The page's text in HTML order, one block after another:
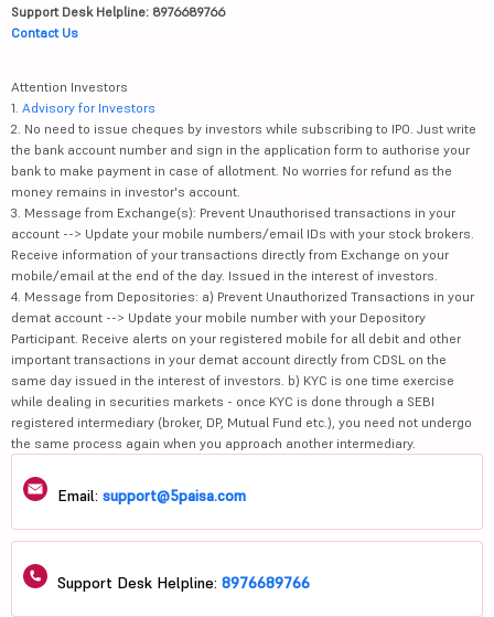
Support Desk Helpline: 8976689766
Contact Us
Attention Investors
1. Advisory for Investors
2. No need to issue cheques by investors while subscribing to IPO. Just write
the bank account number and sign in the application form to authorise your
bank to make payment in case of allotment. No worries for refund as the
money remains in investor's account.
3. Message from Exchange(s): Prevent Unauthorised transactions in your
account --> Update your mobile numbers/email IDs with your stock brokers.
Receive information of your transactions directly from Exchange on your
mobile/email at the end of the day. Issued in the interest of investors.
4. Message from Depositories: a) Prevent Unauthorized Transactions in your
demat account --> Update your mobile number with your Depository
Participant. Receive alerts on your registered mobile for all debit and other
important transactions in your demat account directly from CDSL on the
same day issued in the interest of investors. b) KYC is one time exercise
while dealing in securities markets - once KYC is done through a SEBI
registered intermediary (broker, DP, Mutual Fund etc.), you need not undergo
the same process again when you approach another intermediary.
Email: support@5paisa.com
Support Desk Helpline: 8976689766